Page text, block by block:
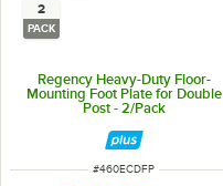
2
PACK
Regency Heavy-Duty Floor-
Mounting Foot Plate for Double
Post - 2/Pack
ITEM NUMBER
#460ECDFP